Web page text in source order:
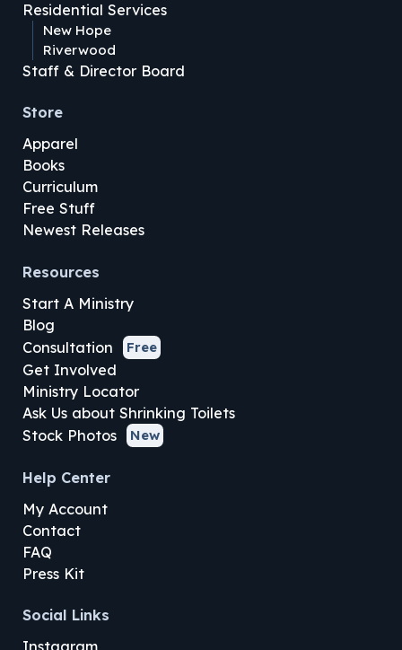
Residential Services
New Hope
Riverwood
Staff & Director Board
Store
Apparel
Books
Curriculum
Free Stuff
Newest Releases
Resources
Start A Ministry
Blog
Consultation
Free
Get Involved
Ministry Locator
Ask Us about Shrinking Toilets
Stock Photos
New
Help Center
My Account
Contact
FAQ
Press Kit
Social Links
Instagram